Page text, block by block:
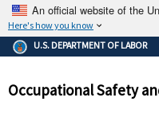
An official website of the
Here's how you know
The .gov means
Federal
government site.
U.S. DEPARTMENT OF LABOR
Occupational Safety